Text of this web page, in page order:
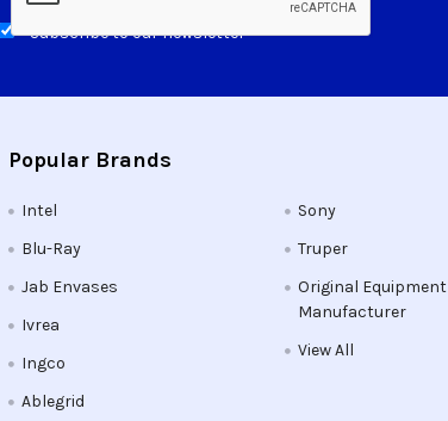
Subscribe to our newsletter
Popular Brands
Intel
Blu-Ray
Jab Envases
Ivrea
Ingco
Ablegrid
Sony
Truper
Original Equipment
Manufacturer
View All